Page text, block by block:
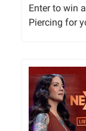
Enter to win
Piercing for